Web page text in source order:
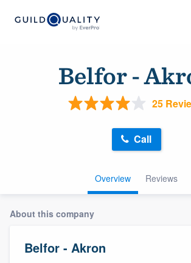
Belfor -
25
Overview Reviews
Call
About this company
Belfor - Akron